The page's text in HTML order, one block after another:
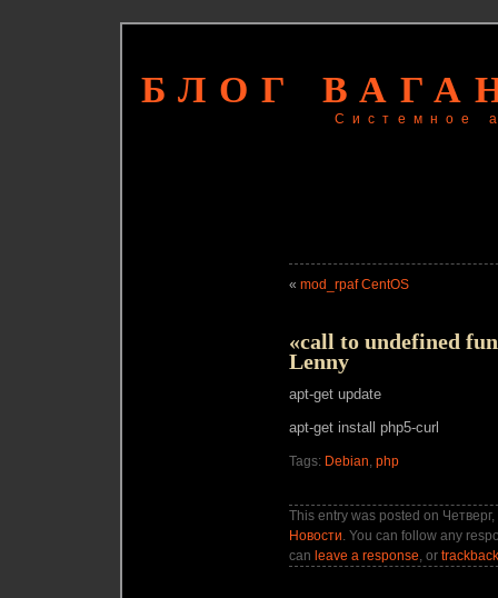
БЛОГ
Системное
« mod_rpaf CentOS
«call to undefined
Lenny
apt-get update
apt-get install php5-curl
Tags: Debian, php
This entry was posted on
Новости. You can follow any
can leave a response, or trackback